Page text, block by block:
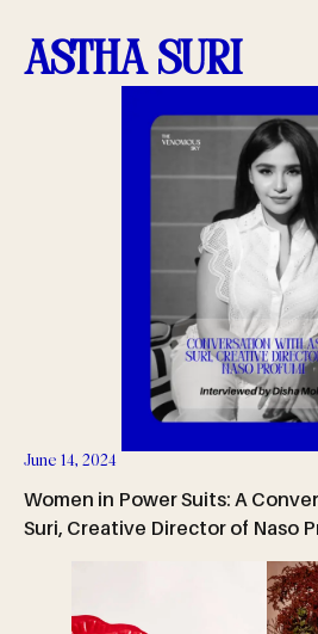
Astha Suri
June 14, 2024
Women in Power Suits: A
Suri, Creative Director of Naso